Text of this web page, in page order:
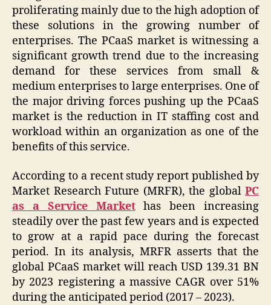
proliferating mainly due to the high adoption of
these solutions in the growing number of
enterprises. The PCaaS market is witnessing a
significant growth trend due to the increasing
demand for these services from small &
medium enterprises to large enterprises. One of
the major driving forces pushing up the PCaaS
market is the reduction in IT staffing cost and
workload within an organization as one of the
benefits of this service.
According to a recent study report published by
Market Research Future (MRFR), the global PC
as a Service Markethas been increasing
steadily over the past few years and is expected
to grow at a rapid pace during the forecast
period. In its analysis, MRFR asserts that the
global PCaaS market will reach USD 139.31 BN
by 2023 registering a massive CAGR over 51%
during the anticipated period (2017 – 2023).